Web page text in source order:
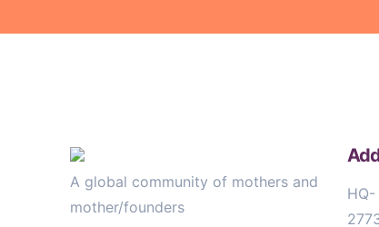
A global community of mothers and
mother/founders